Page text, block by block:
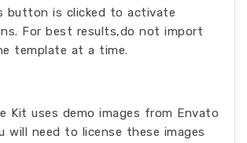
button is clicked to activate
For best results,do not import
template at a time.
Kit uses demo images from Envato
will need to license these images